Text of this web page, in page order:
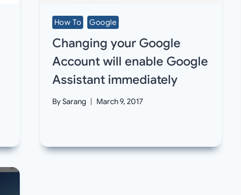
How To Google
Changing your Google
Account will enable Google
Assistant immediately
BySarang March 9, 2017